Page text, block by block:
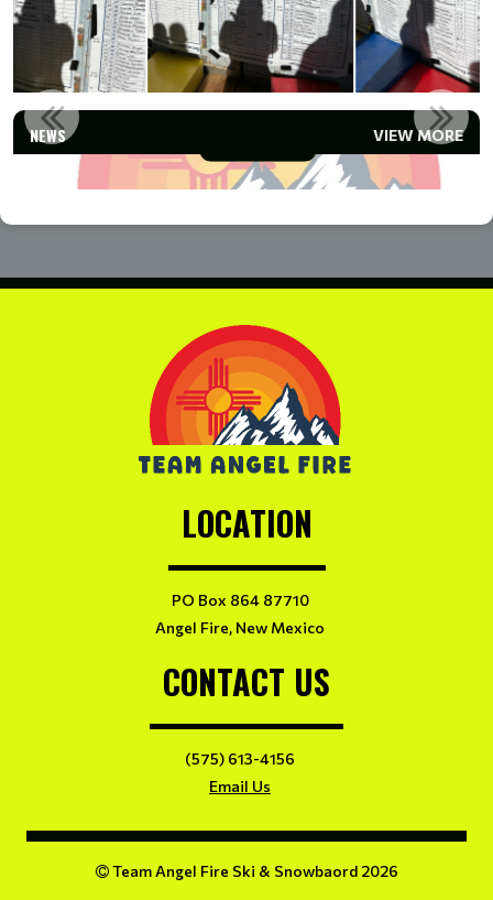
NEWS VIEW MORE
TEAM ANGEL FIRE PROGRAMS
LOCATION
PO Box 864 87710
Angel Fire, New Mexico
CONTACT US
(575) 613-4156
Email Us
Team Angel Fire Ski & Snowbaord 2026